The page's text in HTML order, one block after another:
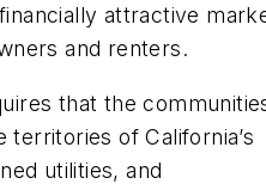
attractive
and renters.
that the
of California’s
utilities, and